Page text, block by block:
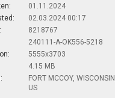
01.11.2024
02.03.2024 00:17
8218767
240111-A-OK556-5218
5555x3703
4.15 MB
FORT MCCOY, WISCONSIN,
US